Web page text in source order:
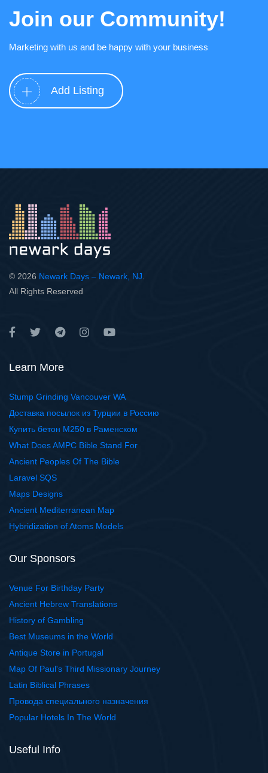
Join our Community!
Marketing with us and be happy with your business
Add Listing
© 2026 Newark Days – Newark, NJ
All Rights Reserved
Learn More
Stump Grinding Vancouver WA
Доставка посылок из Турции в Россию
Купить бетон М250 в Раменском
What Does AMPC Bible Stand For
Ancient Peoples Of The Bible
Laravel SQS
Maps Designs
Ancient Mediterranean Map
Hybridization of Atoms Models
Our Sponsors
Venue For Birthday Party
Ancient Hebrew Translations
History of Gambling
Best Museums in the World
Antique Store in Portugal
Map Of Paul's Third Missionary Journey
Latin Biblical Phrases
Провода специального назначения
Popular Hotels In The World
Useful Info